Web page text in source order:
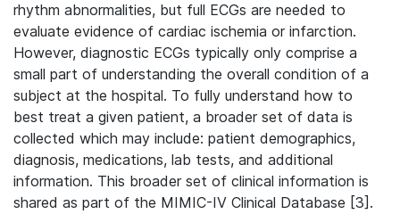
rhythm abnormalities, but full ECGs are needed to
evaluate evidence of cardiac ischemia or infarction.
However, diagnostic ECGs typically only comprise a
small part of understanding the overall condition of a
subject at the hospital. To fully understand how to
best treat a given patient, a broader set of data is
collected which may include: patient demographics,
diagnosis, medications, lab tests, and additional
information. This broader set of clinical information is
shared as part of the MIMIC-IV Clinical Database [3].